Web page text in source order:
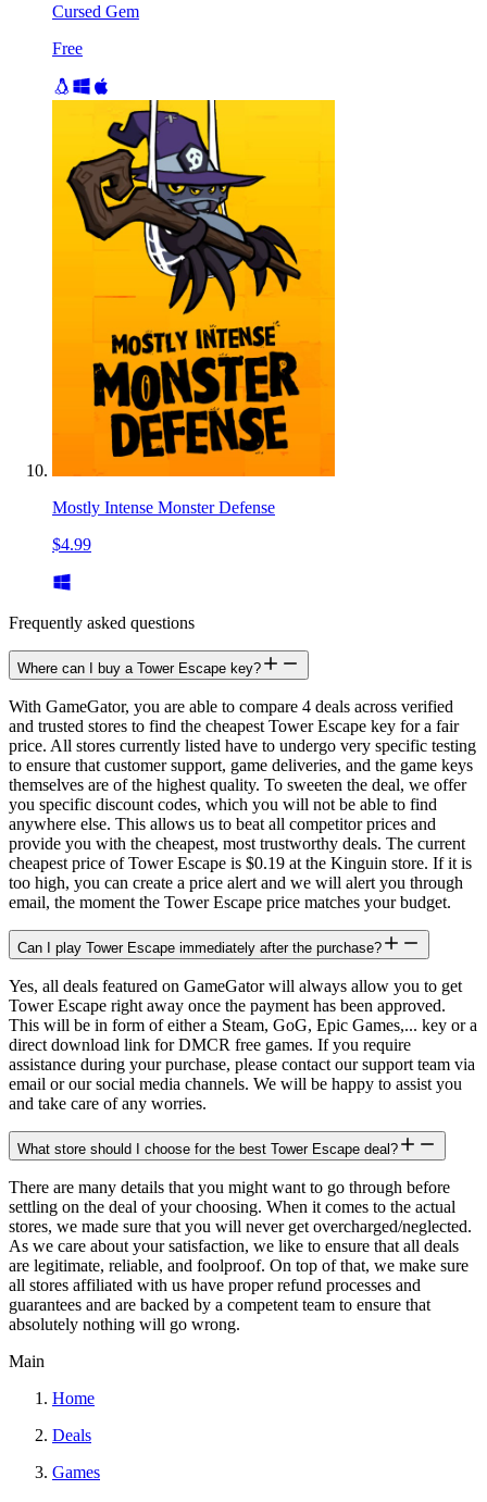
Cursed Gem
Free
Mostly Intense Monster Defense
$4.99
Frequently asked questions
Where can I buy a Tower Escape key?
With GameGator, you are able to compare 4 deals across verified
and trusted stores to find the cheapest Tower Escape key for a fair
price. All stores currently listed have to undergo very specific testing
to ensure that customer support, game deliveries, and the game keys
themselves are of the highest quality. To sweeten the deal, we offer
you specific discount codes, which you will not be able to find
anywhere else. This allows us to beat all competitor prices and
provide you with the cheapest, most trustworthy deals. The current
cheapest price of Tower Escape is $0.19 at the Kinguin store. If it is
too high, you can create a price alert and we will alert you through
email, the moment the Tower Escape price matches your budget.
Can I play Tower Escape immediately after the purchase?
Yes, all deals featured on GameGator will always allow you to get
Tower Escape right away once the payment has been approved.
This will be in form of either a Steam, GoG, Epic Games,... key or a
direct download link for DMCR free games. If you require
assistance during your purchase, please contact our support team via
email or our social media channels. We will be happy to assist you
and take care of any worries.
What store should I choose for the best Tower Escape deal?
There are many details that you might want to go through before
settling on the deal of your choosing. When it comes to the actual
stores, we made sure that you will never get overcharged/neglected.
As we care about your satisfaction, we like to ensure that all deals
are legitimate, reliable, and foolproof. On top of that, we make sure
all stores affiliated with us have proper refund processes and
guarantees and are backed by a competent team to ensure that
absolutely nothing will go wrong.
Main
Home
Deals
Games